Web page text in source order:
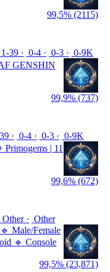
99,5% (2115)
1-39 0-4 0-3
0-9K
GENSHIN
99,9% (737)
0-4 0-3
0-9K
| 11
99,6% (672)
Other
Other
Male/Female
🔹 Console
99,5% (23,871)